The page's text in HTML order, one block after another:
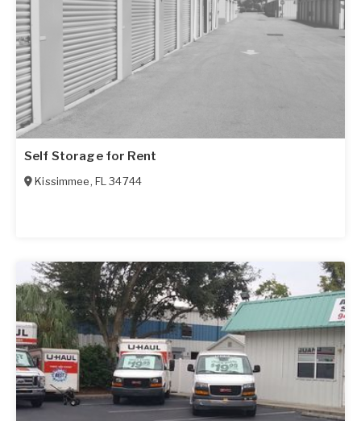
Self Storage for Rent
Kissimmee, FL 34744